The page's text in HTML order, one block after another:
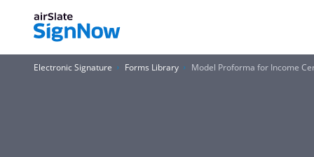
Electronic Signature Forms Library Model Proforma for Income